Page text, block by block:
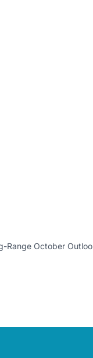
Range October